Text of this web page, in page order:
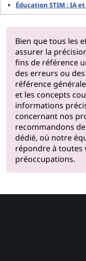
Éducation STIM : IA et
Bien que tous les
assurer la
fins de référence
des erreurs ou
référence
et les concepts
informations
concernant nos
recommandons
dédié, où notre
répondre à toutes
préoccupations.